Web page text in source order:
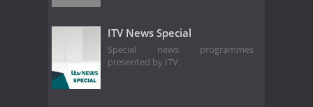
ITV News Special
Special news programmes
presented by ITV.